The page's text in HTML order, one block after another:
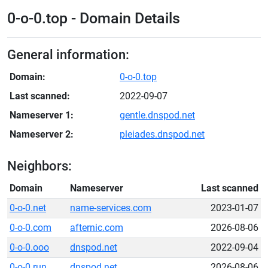
0-o-0.top - Domain Details
General information:
Domain:
0-o-0.top
Last scanned:
2022-09-07
Nameserver 1:
gentle.dnspod.net
Nameserver 2:
pleiades.dnspod.net
Neighbors:
Domain Nameserver
Last scanned
0-o-0.net
name-services.com
2023-01-07
0-o-0.com
afternic.com
2026-08-06
0-o-0.ooo
dnspod.net
2022-09-04